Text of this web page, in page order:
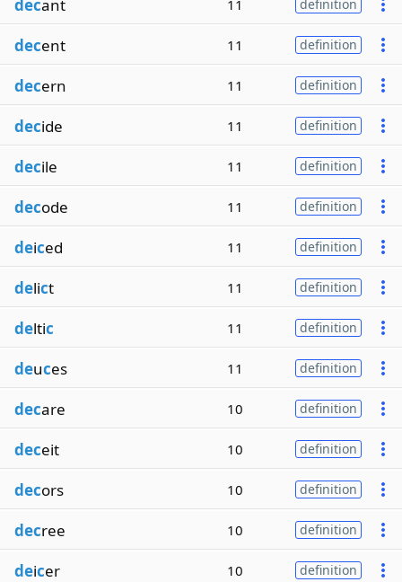
decant 11 definition
decent 11 definition
decern 11 definition
decide 11 definition
decile 11 definition
decode 11 definition
deiced 11 definition
delict 11 definition
deltic 11 definition
deuces 11 definition
decare 10 definition
deceit 10 definition
decors 10 definition
decree 10 definition
deicer 10 definition